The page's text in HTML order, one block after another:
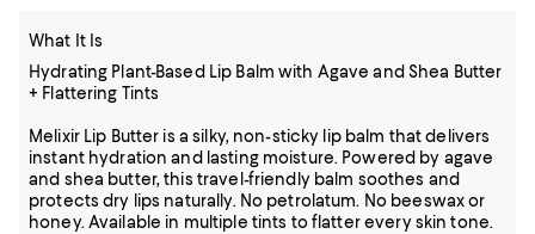
What It Is
Hydrating Plant-Based Lip Balm with Agave and Shea Butter
+ Flattering Tints
Melixir Lip Butter is a silky, non-sticky lip balm that delivers
instant hydration and lasting moisture. Powered by agave
and shea butter, this travel-friendly balm soothes and
protects dry lips naturally. No petrolatum. No beeswax or
honey. Available in multiple tints to flatter every skin tone.